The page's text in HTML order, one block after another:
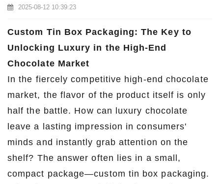
2025-08-12 10:39:23
Custom Tin Box Packaging: The Key to
Unlocking Luxury in the High-End
Chocolate Market
In the fiercely competitive high-end chocolate
market, the flavor of the product itself is only
half the battle. How can luxury chocolate
leave a lasting impression in consumers'
minds and instantly grab attention on the
shelf? The answer often lies in a small,
compact package—custom tin box packaging.